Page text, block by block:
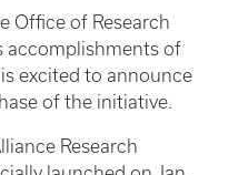
Office of Research
accomplishments of
excited to announce
of the initiative.
Research